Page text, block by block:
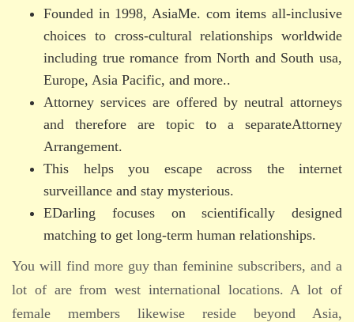
Founded in 1998, AsiaMe. com items all-inclusive
choices to cross-cultural relationships worldwide
including true romance from North and South usa,
Europe, Asia Pacific, and more..
Attorney services are offered by neutral attorneys
and therefore are topic to a separateAttorney
Arrangement.
This helps you escape across the internet
surveillance and stay mysterious.
EDarling focuses on scientifically designed
matching to get long-term human relationships.
You will find more guy than feminine subscribers, and a
lot of are from west international locations. A lot of
female members likewise reside beyond Asia,